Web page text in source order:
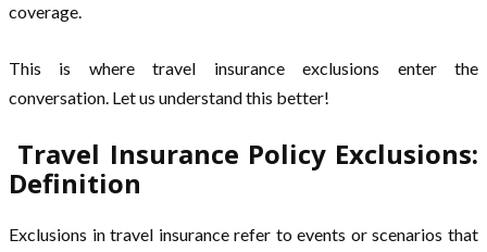
coverage.
This is where travel insurance exclusions enter the
conversation. Let us understand this better!
Travel Insurance Policy Exclusions:
Definition
Exclusions in travel insurance refer to events or scenarios that